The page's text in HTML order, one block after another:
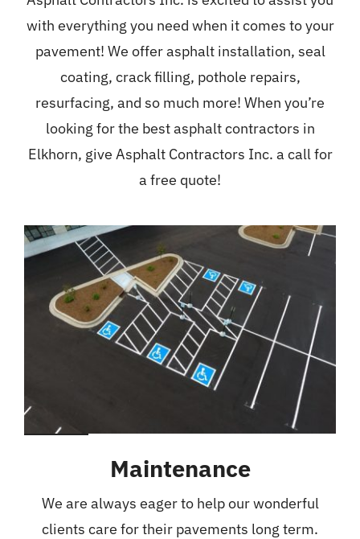
with everything you need when it comes to your
pavement! We offer asphalt installation, seal
coating, crack filling, pothole repairs,
resurfacing, and so much more! When you’re
looking for the best asphalt contractors in
Elkhorn, give Asphalt Contractors Inc. a call for
a free quote!
Maintenance
We are always eager to help our wonderful
clients care for their pavements long term.